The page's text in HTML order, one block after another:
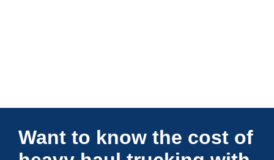
Connections Unlimited
Want to know the cost of